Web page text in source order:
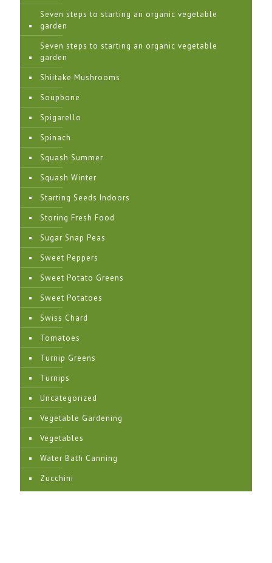
Seven steps to starting an organic vegetable
garden
Seven steps to starting an organic vegetable
garden
Shiitake Mushrooms
Soupbone
Spigarello
Spinach
Squash Summer
Squash Winter
Starting Seeds Indoors
Storing Fresh Food
Sugar Snap Peas
Sweet Peppers
Sweet Potato Greens
Sweet Potatoes
Swiss Chard
Tomatoes
Turnip Greens
Turnips
Uncategorized
Vegetable Gardening
Vegetables
Water Bath Canning
Zucchini